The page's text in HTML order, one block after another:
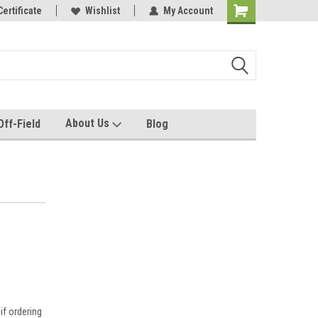
with us! Quality custom apparel made for you!
Wishlist My Account
Field About Us Blog
ordering